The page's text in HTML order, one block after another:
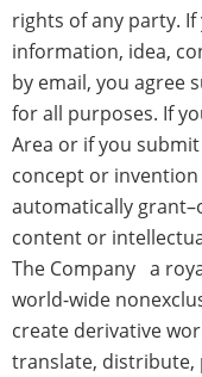
rights of any party.
information, idea,
by email, you agree
for all purposes. If
Area or if you
concept or invention
automatically
content or
The Company a
world-wide
create derivative
translate, distribute,